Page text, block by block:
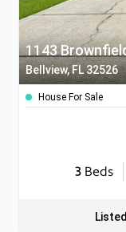
1143
Bellview, FL 32526
House For Sale
3Beds